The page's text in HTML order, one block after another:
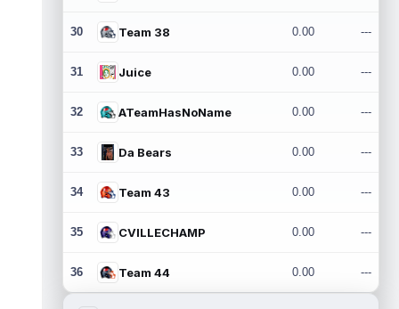
30 Team 38 0.00 ---
31 Juice 0.00 ---
32 ATeamHasNoName 0.00 ---
33 Da Bears 0.00 ---
34 Team 43 0.00 ---
35 CVILLECHAMP 0.00 ---
36 Team 44 0.00 ---